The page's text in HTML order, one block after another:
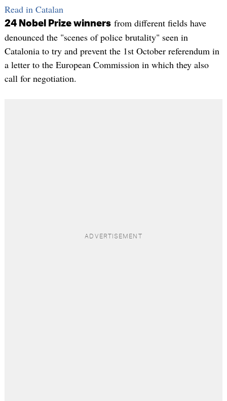
Read in Catalan
24 Nobel Prize winnersfrom different fields have
denounced the "scenes of police brutality" seen in
Catalonia to try and prevent the 1st October referendum in
a letter to the European Commission in which they also
call for negotiation.